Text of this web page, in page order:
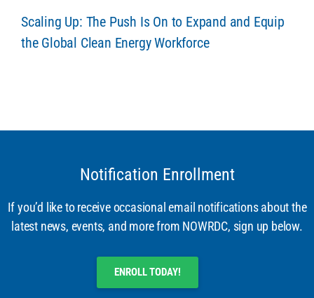
Scaling Up: The Push Is On to Expand and Equip
the Global Clean Energy Workforce
Notification Enrollment
If you’d like to receive occasional email notifications about the
latest news, events, and more from NOWRDC, sign up below.
ENROLL TODAY!